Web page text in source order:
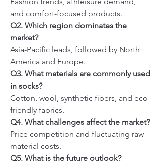
and comfort-focused products.
Q2. Which region dominates the
market?
Asia-Pacific leads, followed by North
America and Europe.
Q3. What materials are commonly used
in socks?
Cotton, wool, synthetic fibers, and eco-
friendly fabrics.
Q4. What challenges affect the market?
Price competition and fluctuating raw
material costs.
Q5. What is the future outlook?